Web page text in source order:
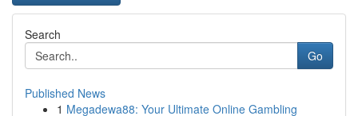
Search
Go
Published News
1 Megadewa88: Your Ultimate Online Gambling